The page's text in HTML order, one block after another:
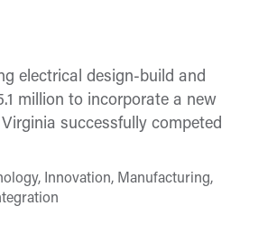
electrical design-build and
million to incorporate a new
successfully competed
Innovation, Manufacturing,